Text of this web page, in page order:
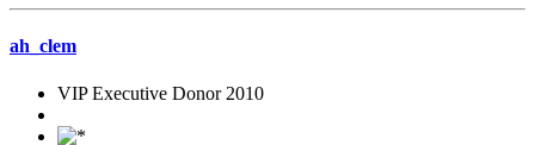
ah_clem
VIP Executive Donor 2010